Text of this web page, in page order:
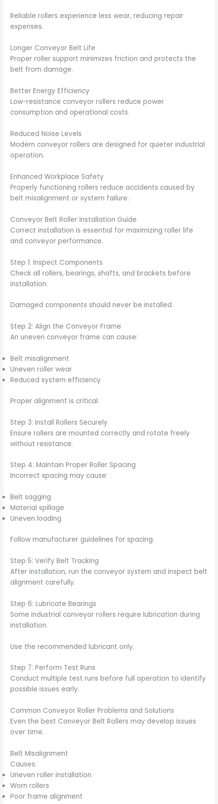
Reliable rollers experience less wear, reducing repair
expenses.
Longer Conveyor Belt Life
Proper roller support minimizes friction and protects the
belt from damage.
Better Energy Efficiency
Low-resistance conveyor rollers reduce power
consumption and operational costs.
Reduced Noise Levels
Modern conveyor rollers are designed for quieter industrial
operation.
Enhanced Workplace Safety
Properly functioning rollers reduce accidents caused by
belt misalignment or system failure.
Conveyor Belt Roller Installation Guide
Correct installation is essential for maximizing roller life
and conveyor performance.
Step 1: Inspect Components
Check all rollers, bearings, shafts, and brackets before
installation.
Damaged components should never be installed.
Step 2: Align the Conveyor Frame
An uneven conveyor frame can cause:
Belt misalignment
Uneven roller wear
Reduced system efficiency
Proper alignment is critical.
Step 3: Install Rollers Securely
Ensure rollers are mounted correctly and rotate freely
without resistance.
Step 4: Maintain Proper Roller Spacing
Incorrect spacing may cause:
Belt sagging
Material spillage
Uneven loading
Follow manufacturer guidelines for spacing.
Step 5: Verify Belt Tracking
After installation, run the conveyor system and inspect belt
alignment carefully.
Step 6: Lubricate Bearings
Some industrial conveyor rollers require lubrication during
installation.
Use the recommended lubricant only.
Step 7: Perform Test Runs
Conduct multiple test runs before full operation to identify
possible issues early.
Common Conveyor Roller Problems and Solutions
Even the best Conveyor Belt Rollers may develop issues
over time.
Belt Misalignment
Causes:
Uneven roller installation
Worn rollers
Poor frame alignment